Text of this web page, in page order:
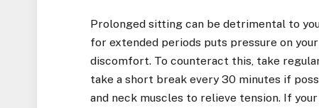
Prolonged sitting can be detrimental to
for extended periods puts pressure on
discomfort. To counteract this, take
take a short break every 30 minutes if
and neck muscles to relieve tension. If